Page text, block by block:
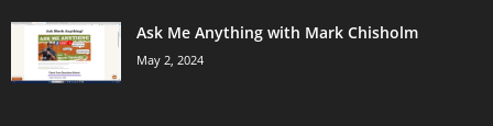
Ask Me Anything with Mark Chisholm
May 2, 2024